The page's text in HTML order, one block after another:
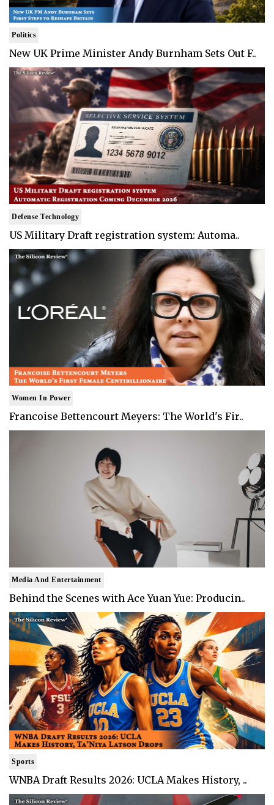
Politics
New UK Prime Minister Andy Burnham Sets Out F..
Defense Technology
US Military Draft registration system: Automa..
Women In Power
Francoise Bettencourt Meyers: The World's Fir..
Media And Entertainment
Behind the Scenes with Ace Yuan Yue: Producin..
Sports
WNBA Draft Results 2026: UCLA Makes History, ..